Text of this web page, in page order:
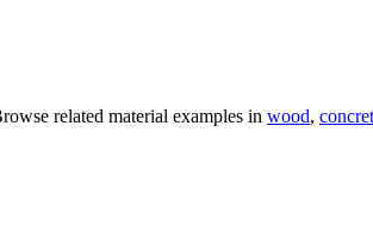
related material examples in wood,